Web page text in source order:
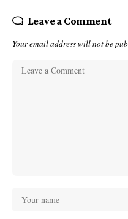
Leave a Comment
Your email address will not be